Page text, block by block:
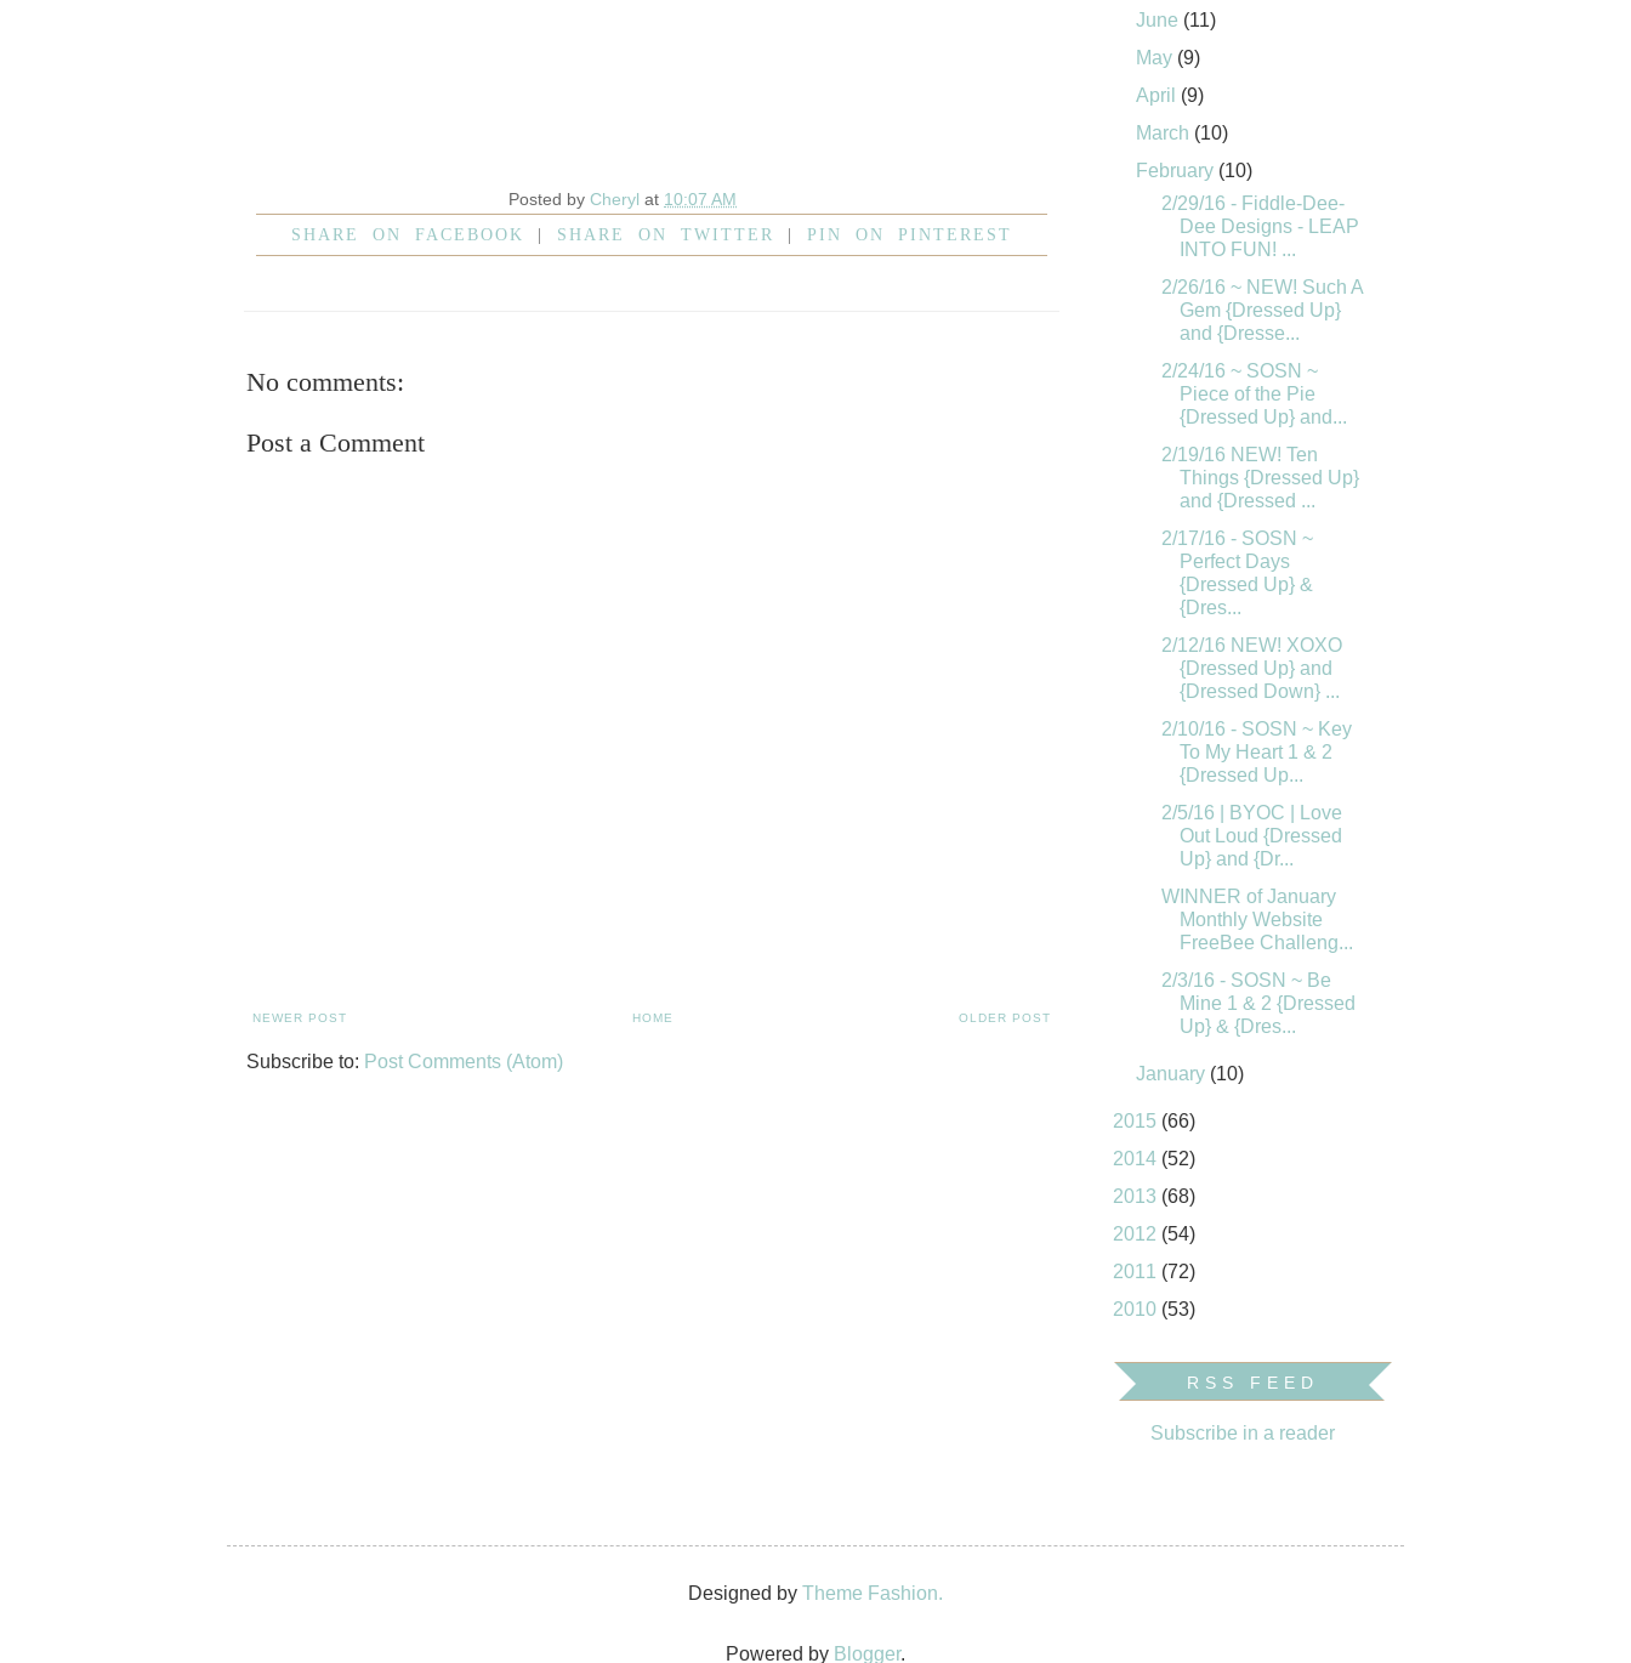
Posted byCheryl at 10:07 AM
SHARE ON FACEBOOK
| SHARE ON TWITTER | PIN ON PINTEREST
No comments:
Post a Comment
NEWER POST OLDER POST
HOME
Subscribe to: Post Comments (Atom)
June (11)
May (9)
April (9)
March (10)
February (10)
2/29/16 - Fiddle-Dee-
Dee Designs - LEAP
INTO FUN! ...
2/26/16 ~ NEW! Such A
Gem {Dressed Up}
and {Dresse...
2/24/16 ~ SOSN ~
Piece of the Pie
{Dressed Up} and...
2/19/16 NEW! Ten
Things {Dressed Up}
and {Dressed ...
2/17/16 - SOSN ~
Perfect Days
{Dressed Up} &
{Dres...
2/12/16 NEW! XOXO
{Dressed Up} and
{Dressed Down} ...
2/10/16 - SOSN ~ Key
To My Heart 1 & 2
{Dressed Up...
2/5/16 | BYOC | Love
Out Loud {Dressed
Up} and {Dr...
WINNER of January
Monthly Website
FreeBee Challeng...
2/3/16 - SOSN ~ Be
Mine 1 & 2 {Dressed
Up} & {Dres...
January (10)
2015 (66)
2014 (52)
2013 (68)
2012 (54)
2011 (72)
2010 (53)
RSS FEED
Subscribe in a reader
Designed by Theme Fashion.
Powered by Blogger.